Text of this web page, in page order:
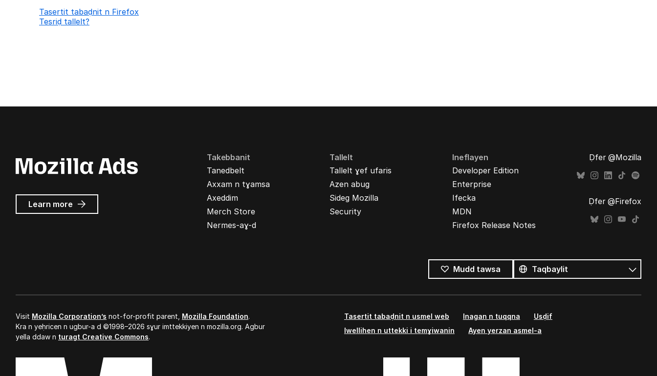
Tasertit tabaḍnit n Firefox
Tesriḍ tallelt?
Learn more about
Mozilla
Takebbanit
Tanedbelt
Axxam n tɣamsa
Axeddim
Merch Store
Nermes-aɣ-d
Tallelt
Tallelt ɣef ufaris
Azen abug
Sideg Mozilla
Security
Ineflayen
Developer Edition
Enterprise
Ifecka
MDN
Firefox Release Notes
Ḍfer @Mozilla
Ḍfer @Firefox
Mudd tawsa
s
umata
Tutlayt
Visit Mozilla Corporation’s not-for-profit parent, Mozilla Foundation.
Kra n yeḥricen n ugbur-a d ©1998–2026 sɣur imttekkiyen n mozilla.org. Agbur
yella ddaw n turagt Creative Commons.
Tasertit tabaḍnit n usmel web Inagan n tuqqna
Usḍif
Iwellihen n uttekki i temɣiwanin
Ayen yerzan asmel-a